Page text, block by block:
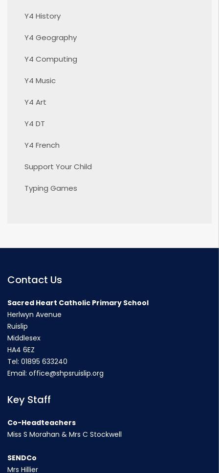
Y4 History
Y4 Geography
Y4 Computing
Y4 Music
Y4 Art
Y4 DT
Y4 French
Support Your Child
Typing Games
Contact Us
Sacred Heart Catholic Primary School
Herlwyn Avenue
Ruislip
Middlesex
HA4 6EZ
Tel: 01895 633240
Email: office@shpsruislip.org
Key Staff
Co-Headteachers
Miss S Morahan & Mrs C Stockwell
SENDCo
Mrs Hillier